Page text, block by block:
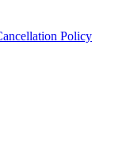
Policy